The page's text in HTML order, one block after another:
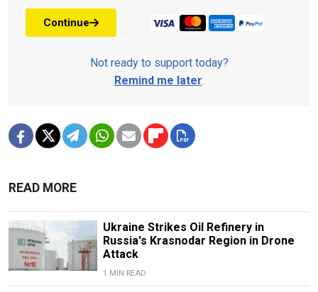
Continue
Not ready to support today?
Remind me later.
READ MORE
Ukraine Strikes Oil Refinery in
Russia's Krasnodar Region in Drone
Attack
1 MIN READ